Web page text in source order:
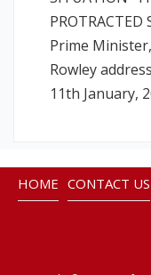
PROTRACTED
Prime
Rowley
11th January,
HOME CONTACT US